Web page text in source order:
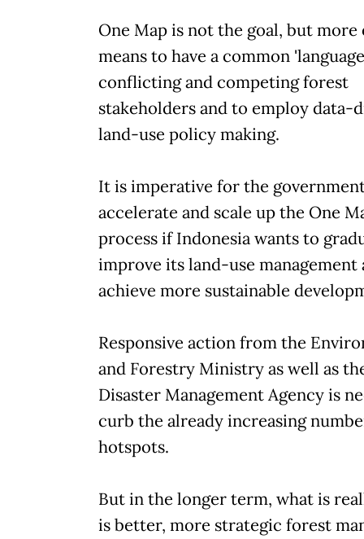
One Map is not the goal, but more
means to have a common
conflicting and competing forest
stakeholders and to employ data-
land-use policy making.
It is imperative for the
accelerate and scale up the One
process if Indonesia wants to
improve its land-use management
achieve more sustainable
Responsive action from the
and Forestry Ministry as well as
Disaster Management Agency is
curb the already increasing
hotspots.
But in the longer term, what is
is better, more strategic forest